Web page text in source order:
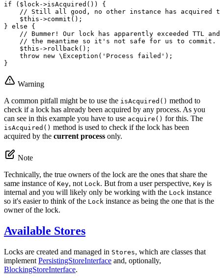
if ( $ lock->isAcquired ()) {
// Still all good, no other instance has acquired
$this ->commit ();
} else {
// Bummer! Our lock has apparently exceeded TTL
// the meantime so it's not safe for us to commit.
$this ->rollback();
throw new \ Exception ( 'Process failed' );
}
Warning
A common pitfall might be to use the isAcquired() method to
check if a lock has already been acquired by any process. As you
can see in this example you have to use acquire() for this. The
isAcquired() method is used to check if the lock has been
acquired by the current process only.
Note
Technically, the true owners of the lock are the ones that share the
same instance of Key, not Lock. But from a user perspective, Key is
internal and you will likely only be working with the Lock instance
so it's easier to think of the Lock instance as being the one that is the
owner of the lock.
Available Stores
Locks are created and managed in Stores, which are classes that
implement PersistingStoreInterface and, optionally,
BlockingStoreInterface.